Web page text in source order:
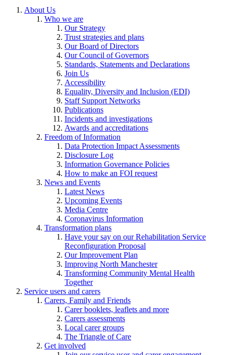
About Us
Who we are
Our Strategy
Trust strategies and plans
Our Board of Directors
Our Council of Governors
Standards, Statements and Declarations
Join Us
Accessibility
Equality, Diversity and Inclusion (EDI)
Staff Support Networks
Publications
Incidents and investigations
Awards and accreditations
Freedom of Information
Data Protection Impact Assessments
Disclosure Log
Information Governance Policies
How to make an FOI request
News and Events
Latest News
Upcoming Events
Media Centre
Coronavirus Information
Transformation plans
Have your say on our Rehabilitation Service
Reconfiguration Proposal
Our Improvement Plan
Improving North Manchester
Transforming Community Mental Health
Together
Service users and carers
Carers, Family and Friends
Carer booklets, leaflets and more
Carers assessments
Local carer groups
The Triangle of Care
Get involved